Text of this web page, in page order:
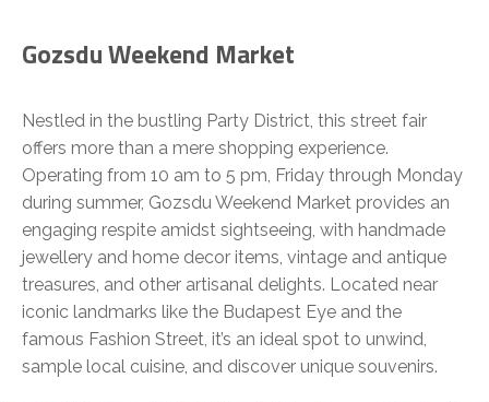
Gozsdu Weekend Market
Nestled in the bustling Party District, this street fair
offers more than a mere shopping experience.
Operating from 10 am to 5 pm, Friday through Monday
during summer, Gozsdu Weekend Market provides an
engaging respite amidst sightseeing, with handmade
jewellery and home decor items, vintage and antique
treasures, and other artisanal delights. Located near
iconic landmarks like the Budapest Eye and the
famous Fashion Street, it’s an ideal spot to unwind,
sample local cuisine, and discover unique souvenirs.